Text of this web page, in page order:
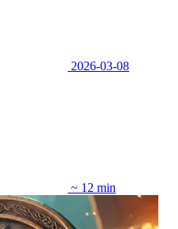
2026-03-08
~ 12 min